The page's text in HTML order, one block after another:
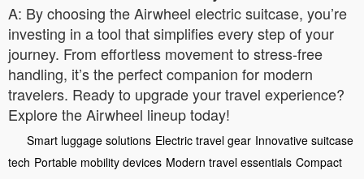
A: By choosing the Airwheel electric suitcase, you’re
investing in a tool that simplifies every step of your
journey. From effortless movement to stress-free
handling, it’s the perfect companion for modern
travelers. Ready to upgrade your travel experience?
Explore the Airwheel lineup today!
Smart luggage solutions Electric travel gear Innovative suitcase
tech Portable mobility devices Modern travel essentials Compact